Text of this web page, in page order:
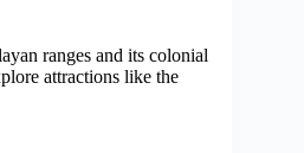
ranges and its colonial
attractions like the